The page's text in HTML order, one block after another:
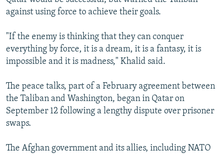
against using force to achieve their goals.
"If the enemy is thinking that they can conquer
everything by force, it is a dream, it is a fantasy, it is
impossible and it is madness," Khalid said.
The peace talks, part of a February agreement between
the Taliban and Washington, began in Qatar on
September 12 following a lengthy dispute over prisoner
swaps.
The Afghan government and its allies, including NATO